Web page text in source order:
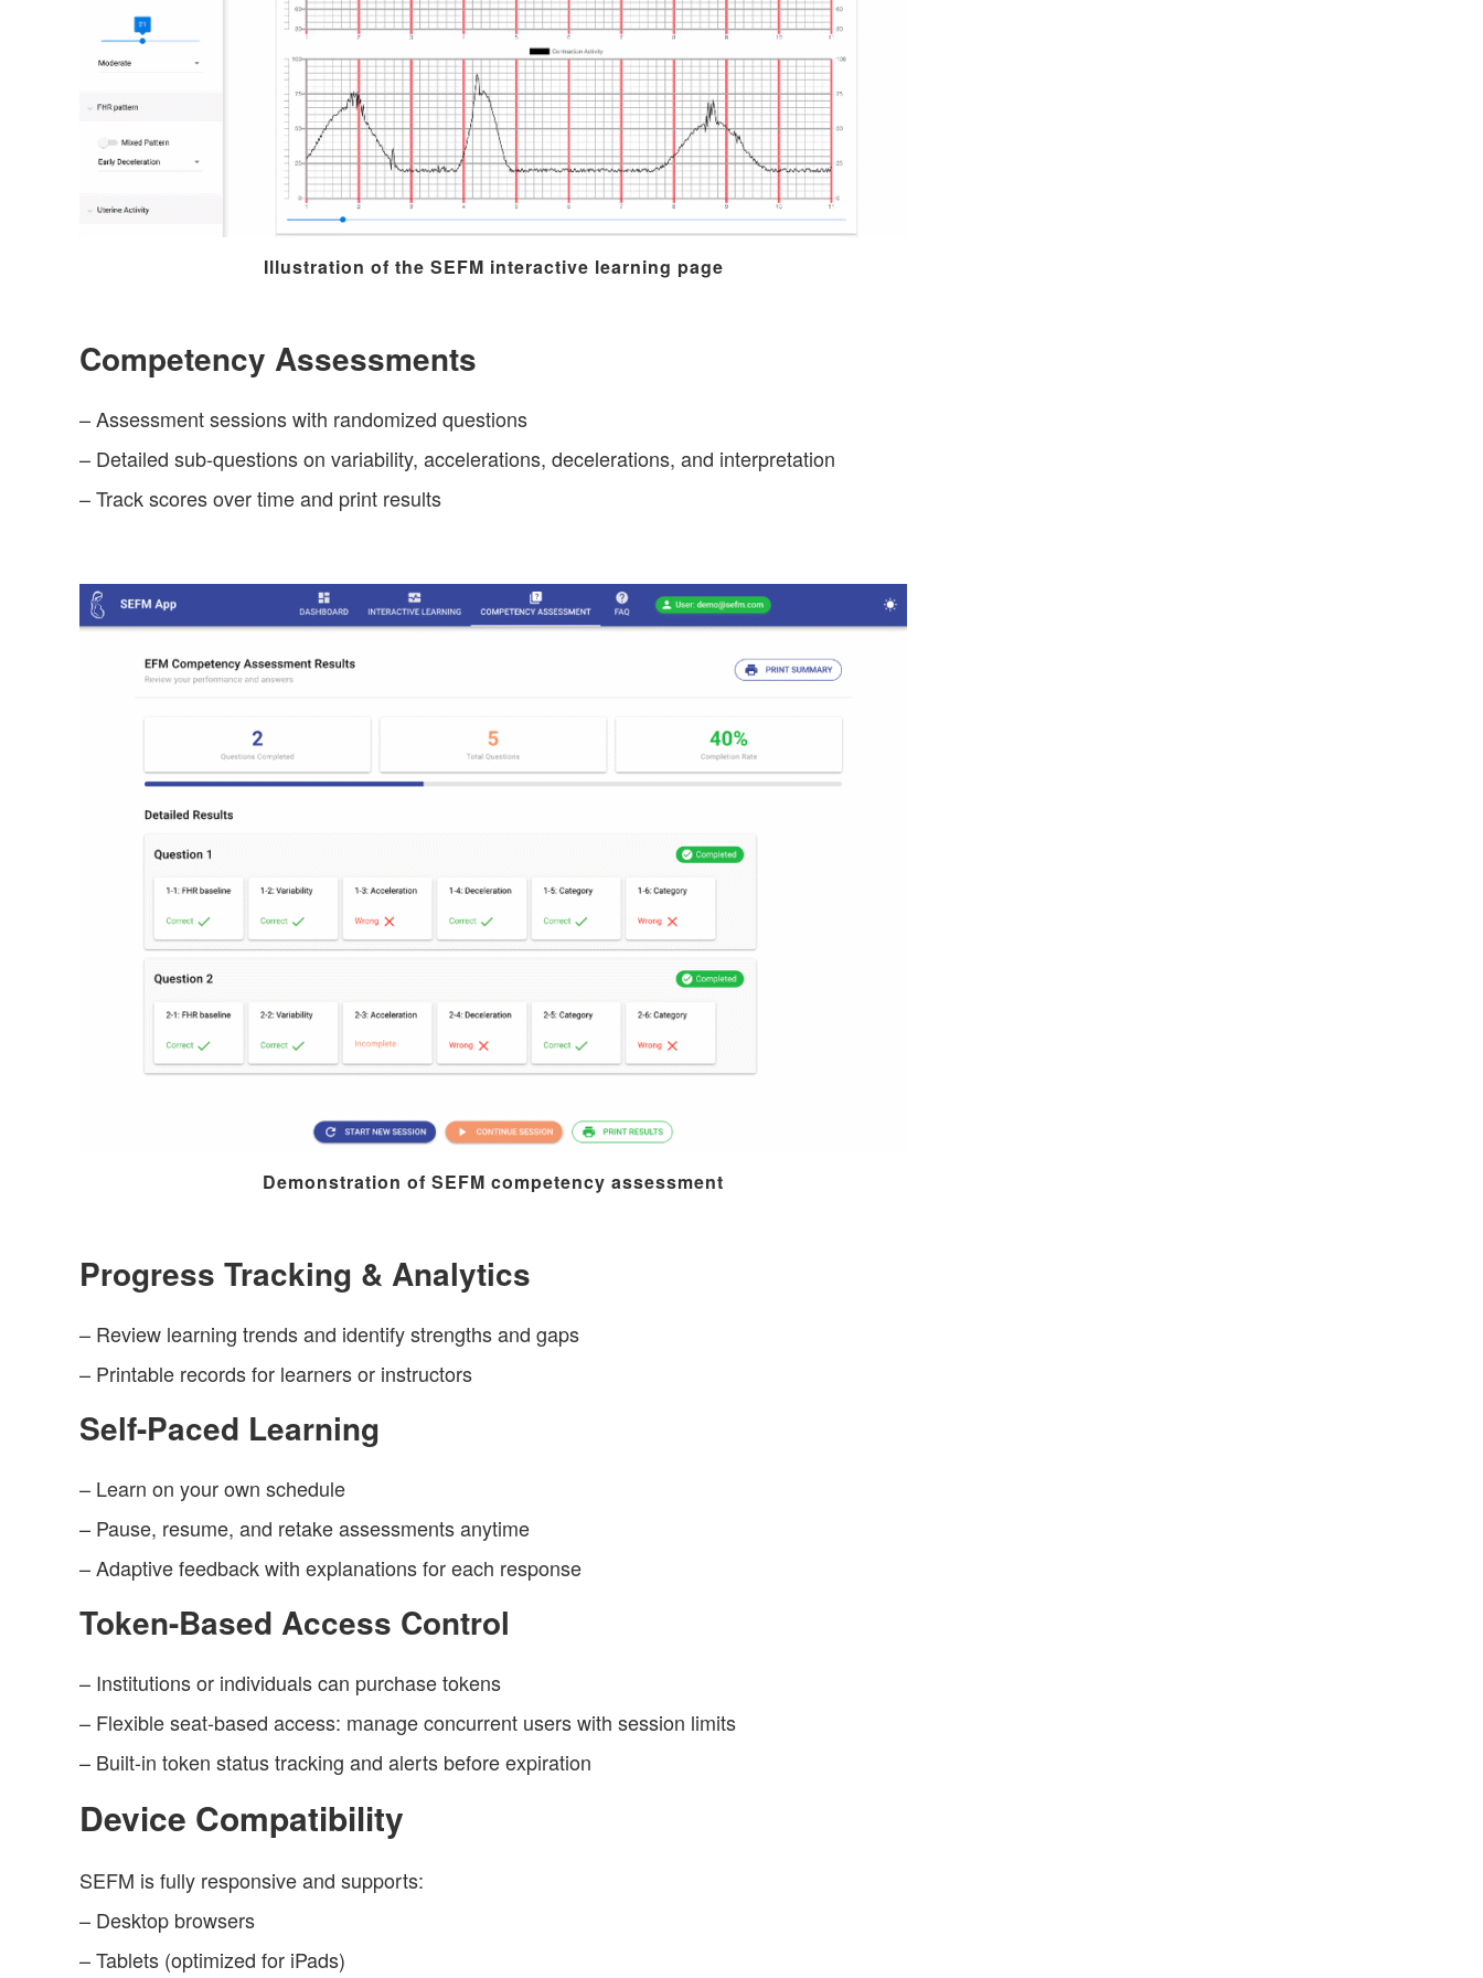
Illustration of the SEFM interactive learning page
Competency Assessments
– Assessment sessions with randomized questions
– Detailed sub-questions on variability, accelerations, decelerations, and interpretation
– Track scores over time and print results
Demonstration of SEFM competency assessment
Progress Tracking & Analytics
– Review learning trends and identify strengths and gaps
– Printable records for learners or instructors
Self-Paced Learning
– Learn on your own schedule
– Pause, resume, and retake assessments anytime
– Adaptive feedback with explanations for each response
Token-Based Access Control
– Institutions or individuals can purchase tokens
– Flexible seat-based access: manage concurrent users with session limits
– Built-in token status tracking and alerts before expiration
Device Compatibility
SEFM is fully responsive and supports:
– Desktop browsers
– Tablets (optimized for iPads)